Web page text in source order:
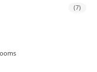
(7)